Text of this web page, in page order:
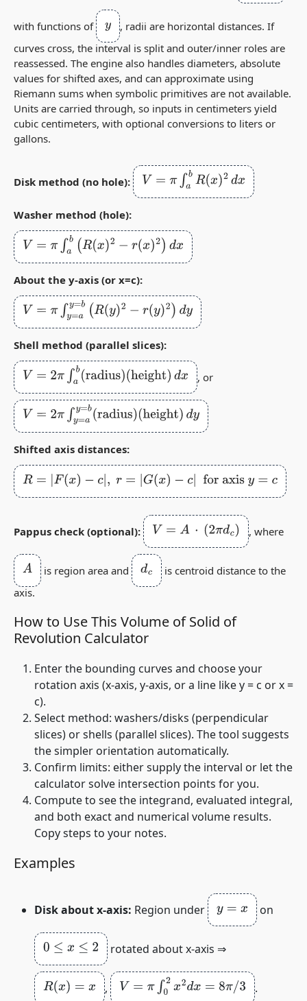
with functions of y
, radii are horizontal distances. If
curves cross, the interval is split and outer/inner roles are
reassessed. The engine also handles diameters, absolute
values for shifted axes, and can approximate using
Riemann sums when symbolic primitives are not available.
Units are carried through, so inputs in centimeters yield
cubic centimeters, with optional conversions to liters or
gallons.
Disk method (no hole): V= π∫ab R(x)2dx
Washer method (hole):
V= π∫ab R(x )2−r(x)2 )dx
About the y‑axis (or x=c):
V= π∫y =a y=b( R(y)2−r(y )2 )dy
Shell method (parallel slices):
V= 2π ∫ab radius)(height)dx , or
V= 2π ∫y=a y=b(radius)(height)dy
Shifted axis distances:
R= |F x)−c|, r= |G( x)−c| for axis y=
Pappus check (optional): V= A⋅ 2π d ) , where
A is region area and dc
is centroid distance to the
axis.
How to Use This Volume of Solid of
Revolution Calculator
Enter the bounding curves and choose your
rotation axis (x‑axis, y‑axis, or a line likey = c orx =
c).
Select method: washers/disks (perpendicular
slices) or shells (parallel slices). The tool suggests
the simpler orientation automatically.
Confirm limits: either supply the interval or let the
calculator solve intersection points for you.
Compute to see the integrand, evaluated integral,
and both exact and numerical volume results.
Copy steps to your notes.
Examples
Disk about x‑axis: Region under y=x on
0 ≤x≤ 2 rotated about x‑axis ⇒
R(x)=x , V= π∫02x2dx=8π/ 3 .